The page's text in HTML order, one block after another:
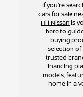
If you're
cars for sale
Hill Nissan is
here to
buying
selection of
trusted
financing
models,
home in a